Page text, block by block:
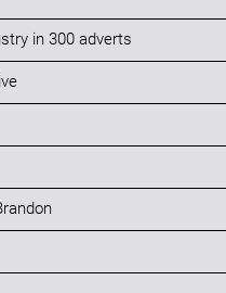
in 300 adverts